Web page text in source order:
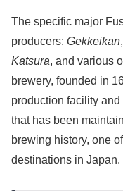
The specific major
producers: Gekkeikan,
Katsura, and various
brewery, founded in
production facility
that has been
brewing history, one
destinations in Japan.